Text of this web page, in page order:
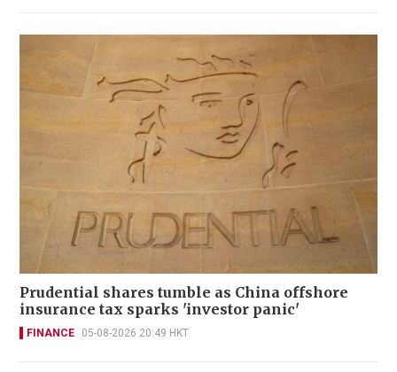
Prudential shares tumble as China offshore
insurance tax sparks 'investor panic'
FINANCE 05-08-2026 20:49 HKT